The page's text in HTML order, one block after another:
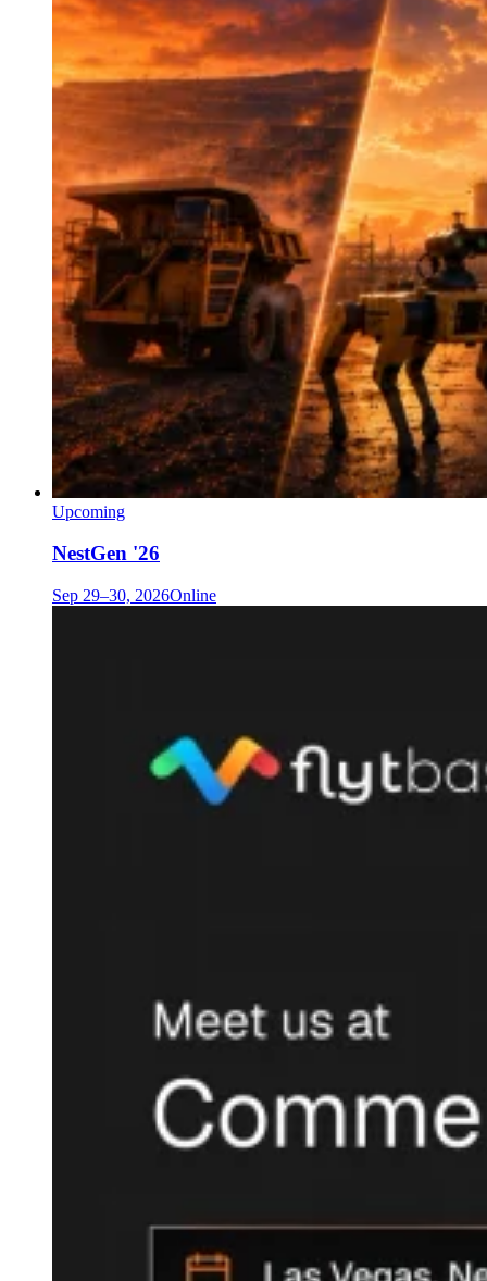
Upcoming
NestGen '26
Sep 29–30, 2026Online